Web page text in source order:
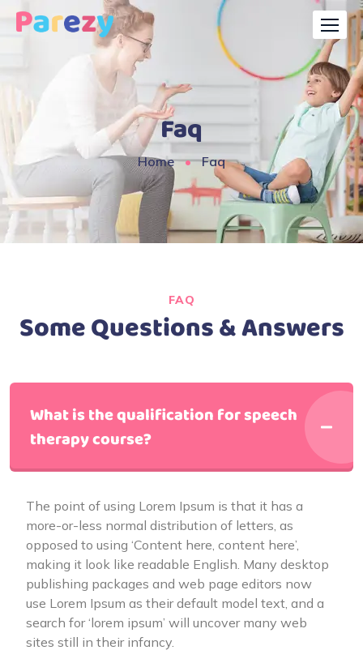
Faq
Home Faq
FAQ
Some Questions & Answers
What is the qualification for speech
therapy course?
The point of using Lorem Ipsum is that it has a
more-or-less normal distribution of letters, as
opposed to using ‘Content here, content here’,
making it look like readable English. Many desktop
publishing packages and web page editors now
use Lorem Ipsum as their default model text, and a
search for ‘lorem ipsum’ will uncover many web
sites still in their infancy.